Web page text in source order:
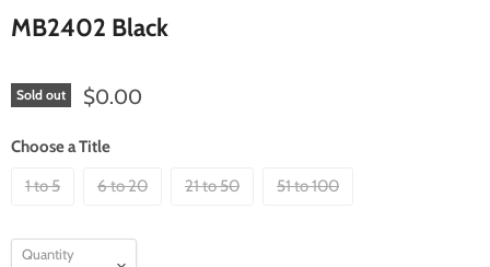
MB2402 Black
Sold out Current price
$0.00
Choose a Title
1 to 5
6 to 20 21 to 50 51 to 100
Quantity